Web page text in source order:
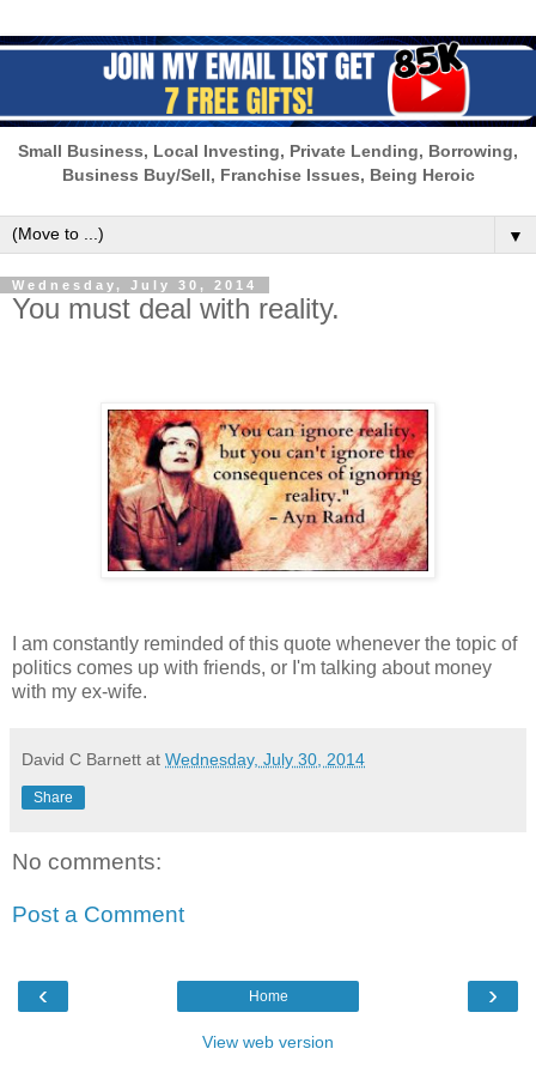
Small Business, Local Investing, Private Lending, Borrowing,
Business Buy/Sell, Franchise Issues, Being Heroic
▼
Wednesday, July 30, 2014
You must deal with reality.
I am constantly reminded of this quote whenever the topic of
politics comes up with friends, or I'm talking about money
with my ex-wife.
David C Barnett at Wednesday, July 30, 2014
Share
No comments:
Post a Comment
‹ ›
Home
View web version